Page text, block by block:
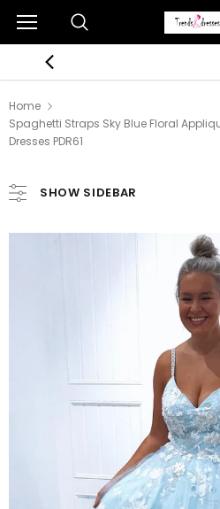
Home
Spaghetti Straps Sky Blue Floral
Dresses PDR61
SHOW SIDEBAR